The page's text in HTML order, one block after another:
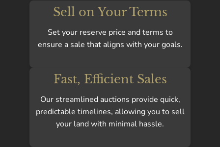
Sell on Your Terms
Set your reserve price and terms to
ensure a sale that aligns with your goals.
Fast, Efficient Sales
Our streamlined auctions provide quick,
predictable timelines, allowing you to sell
your land with minimal hassle.